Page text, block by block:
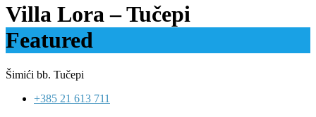
Villa Lora – Tučepi
Featured
Šimići bb. Tučepi
+385 21 613 711